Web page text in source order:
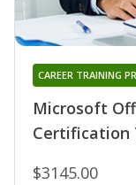
Microsoft
Certification
CAREER TRAINING
$3145.00